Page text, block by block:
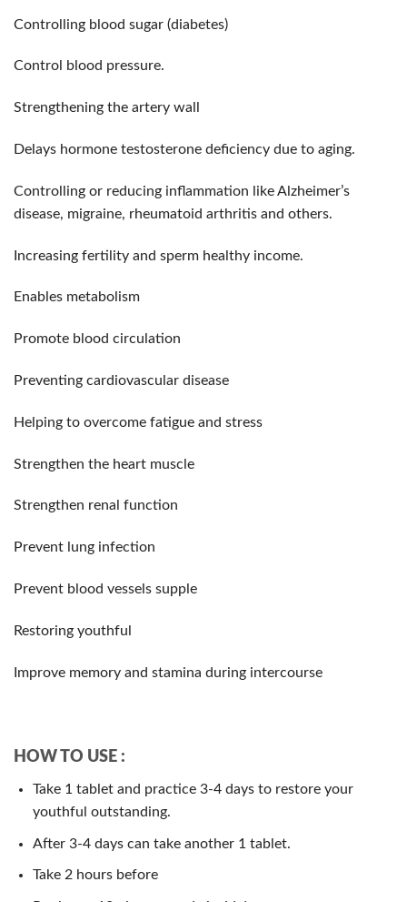
Controlling blood sugar (diabetes)
Control blood pressure.
Strengthening the artery wall
Delays hormone testosterone deficiency due to aging.
Controlling or reducing inflammation like Alzheimer’s
disease, migraine, rheumatoid arthritis and others.
Increasing fertility and sperm healthy income.
Enables metabolism
Promote blood circulation
Preventing cardiovascular disease
Helping to overcome fatigue and stress
Strengthen the heart muscle
Strengthen renal function
Prevent lung infection
Prevent blood vessels supple
Restoring youthful
Improve memory and stamina during intercourse
HOW TO USE :
Take 1 tablet and practice 3-4 days to restore your
youthful outstanding.
After 3-4 days can take another 1 tablet.
Take 2 hours before